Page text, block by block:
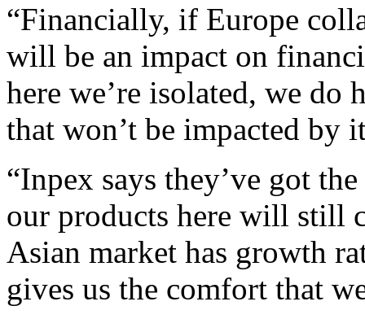
“Financially, if Europe
will be an impact on
here we’re isolated, we
that won’t be impacted by
“Inpex says they’ve got
our products here will still
Asian market has growth
gives us the comfort that